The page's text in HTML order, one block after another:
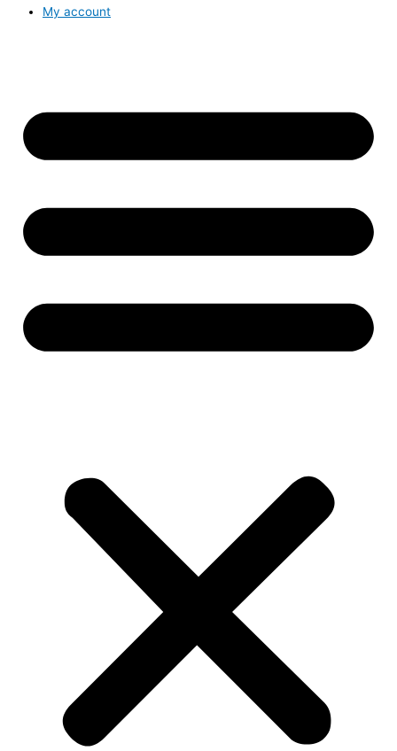
My account